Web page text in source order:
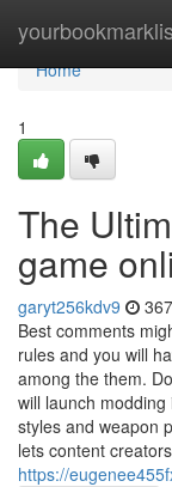
Home
Home
1
The
game
garyt256kdv9
Best comments
rules and you will
among the them.
will launch
styles and weapon
lets content
https://